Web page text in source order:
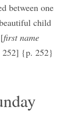
between one
child
first name
252] {p. 252}